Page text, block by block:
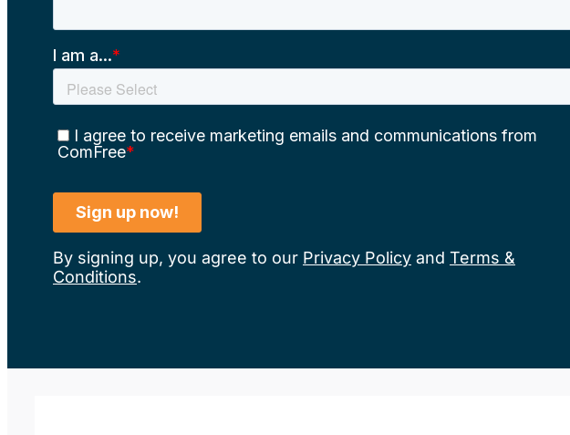
By signing up, you agree to our Privacy Policy and Terms &
Conditions.